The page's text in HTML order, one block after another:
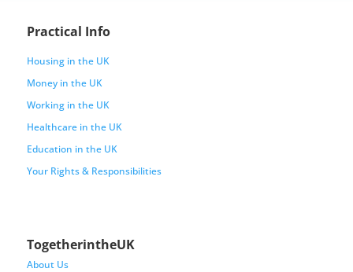
Practical Info
Housing in the UK
Money in the UK
Working in the UK
Healthcare in the UK
Education in the UK
Your Rights & Responsibilities
TogetherintheUK
About Us